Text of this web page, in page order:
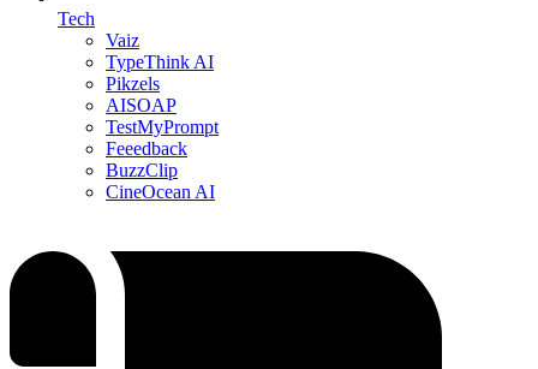
Tech
Vaiz
TypeThink AI
Pikzels
AISOAP
TestMyPrompt
Feeedback
BuzzClip
CineOcean AI